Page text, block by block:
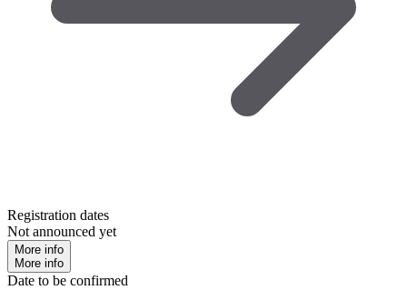
Registration dates
Not announced yet
More info
More info
Date to be confirmed